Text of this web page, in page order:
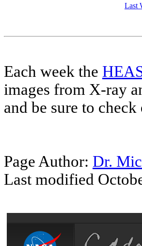
Last
Each week the
images from X-ray
and be sure to
Page Author: Dr.
Last modified